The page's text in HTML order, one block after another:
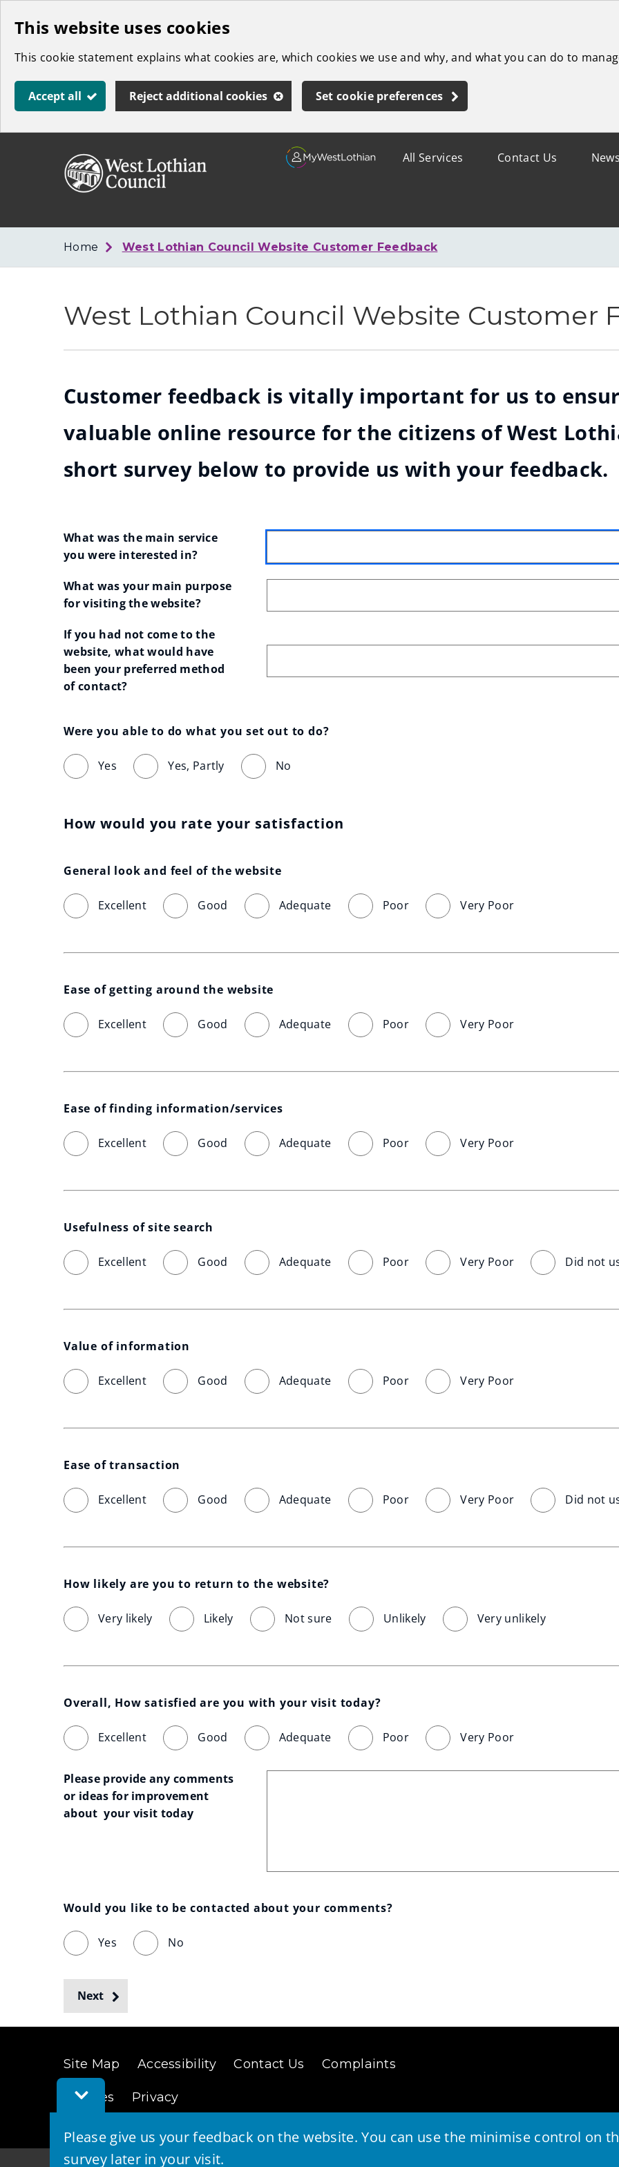
Skip
main
content
This website uses cookies
This cookie statement explains what cookies are, which cookies we use and why, and what you can do to
Accept all Reject additional cookies Set cookie preferences
Toggle
Feedback
Please give us your feedback on the website. You can use the minimise control on
survey later in your visit.
"
Council
News
Contact Us
All Services
Home West Lothian Council Website Customer Feedback
West Lothian Council Website Customer
Customer feedback is vitally important for us to
valuable online resource for the citizens of West
short survey below to provide us with your feedback.
What was the main service
you were interested in?
What was your main purpose
for visiting the website?
If you had not come to the
website, what would have
been your preferred method
of contact?
Were you able to do what you set out to do?
Yes Yes, Partly No
How would you rate your satisfaction
General look and feel of the website
Excellent Good Adequate Poor Very Poor
Ease of getting around the website
Excellent Good Adequate Poor Very Poor
Ease of finding information/services
Excellent Good Adequate Poor Very Poor
Usefulness of site search
Excellent Good Adequate Poor Very Poor Did not
Value of information
Excellent Good Adequate Poor Very Poor
Ease of transaction
Excellent Good Adequate Poor Very Poor Did not
How likely are you to return to the website?
Very likely Likely Not sure Unlikely Very unlikely
Overall, How satisfied are you with your visit today?
Excellent Good Adequate Poor Very Poor
Please provide any comments
or ideas for improvement
about  your visit today
Would you like to be contacted about your comments?
Yes No
Next
Site Map Accessibility Contact Us Complaints
Cookies Privacy